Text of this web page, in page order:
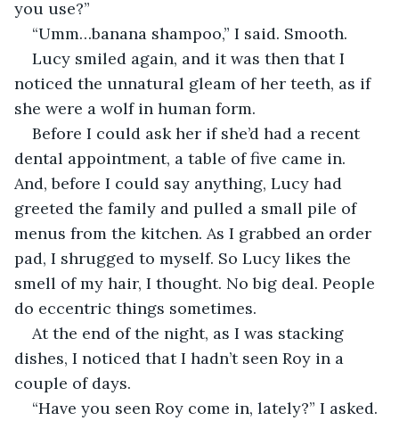
you use?”
“Umm…banana shampoo,” I said. Smooth.
Lucy smiled again, and it was then that I
noticed the unnatural gleam of her teeth, as if
she were a wolf in human form.
Before I could ask her if she’d had a recent
dental appointment, a table of five came in.
And, before I could say anything, Lucy had
greeted the family and pulled a small pile of
menus from the kitchen. As I grabbed an order
pad, I shrugged to myself. So Lucy likes the
smell of my hair, I thought. No big deal. People
do eccentric things sometimes.
At the end of the night, as I was stacking
dishes, I noticed that I hadn’t seen Roy in a
couple of days.
“Have you seen Roy come in, lately?” I asked.